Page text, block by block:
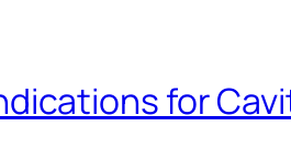
for